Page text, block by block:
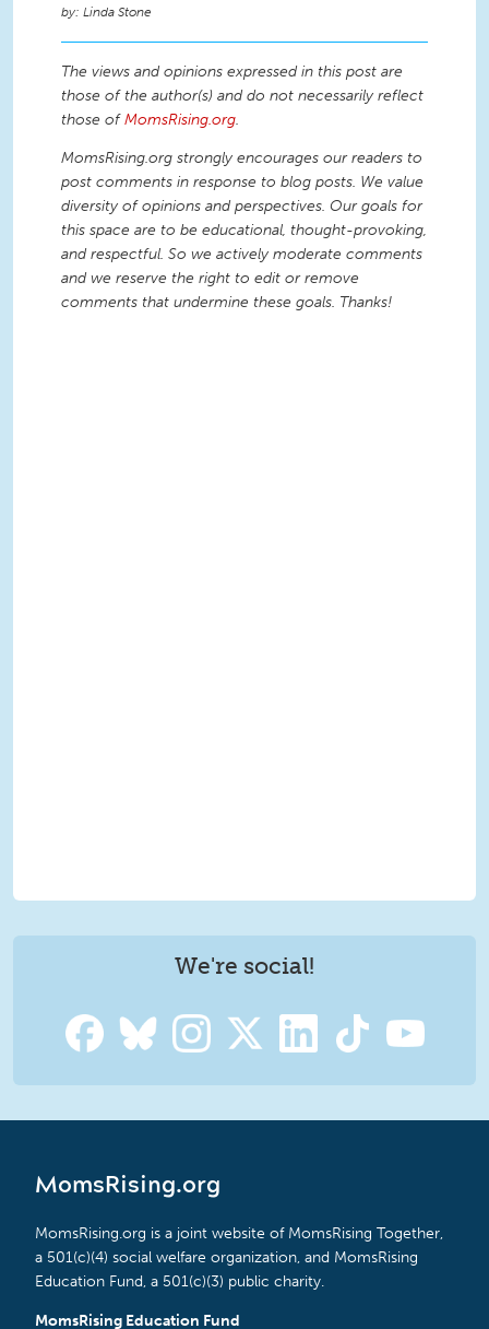
Linda Stone
The views and opinions expressed in this post are
those of the author(s) and do not necessarily reflect
those ofMomsRising.org.
MomsRising.org strongly encourages our readers to
post comments in response to blog posts. We value
diversity of opinions and perspectives. Our goals for
this space are to be educational, thought-provoking,
and respectful. So we actively moderate comments
and we reserve the right to edit or remove
comments that undermine these goals. Thanks!
We're social!
MomsRising.org
MomsRising.org is a joint website of MomsRising Together,
a 501(c)(4) social welfare organization, and MomsRising
Education Fund, a 501(c)(3) public charity.
MomsRising Education Fund